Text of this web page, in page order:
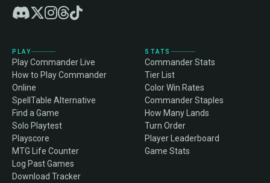
PLAY
Play Commander Live
How to Play Commander
Online
SpellTable Alternative
Find a Game
Solo Playtest
Playscore
MTG Life Counter
Log Past Games
Download Tracker
STATS
Commander Stats
Tier List
Color Win Rates
Commander Staples
How Many Lands
Turn Order
Player Leaderboard
Game Stats